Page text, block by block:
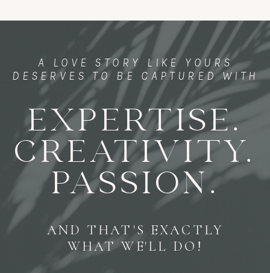
EXPERTISE.
CREATIVITY.
PASSION.
A LOVE STORY LIKE YOURS
DESERVES TO BE CAPTURED WITH
AND THAT'S EXACTLY
WHAT WE'LL DO!